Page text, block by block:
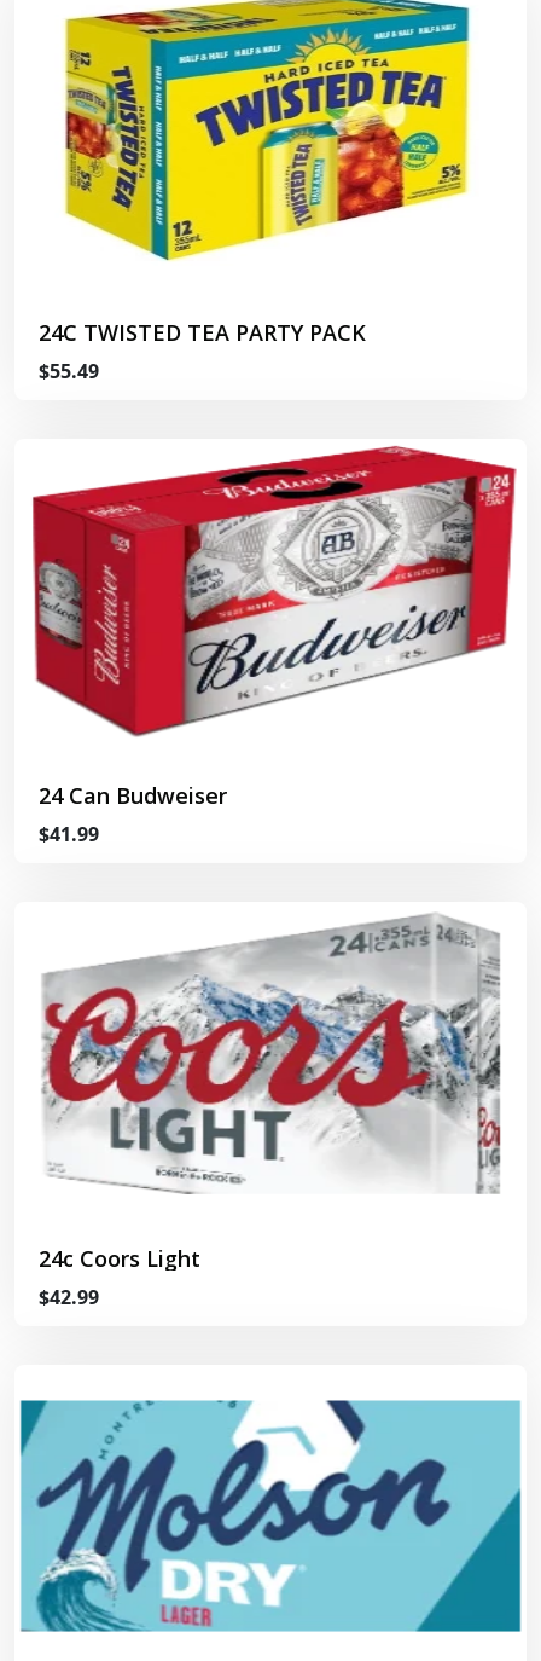
24C TWISTED TEA PARTY PACK
$55.49
24 Can Budweiser
$41.99
24c Coors Light
$42.99